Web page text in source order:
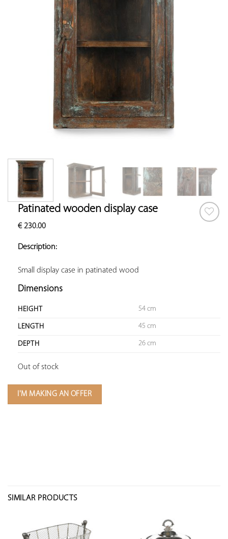
Patinated wooden display case
€230.00
Description:
Small display case in patinated wood
Dimensions
HEIGHT 54 cm
LENGTH 45 cm
DEPTH 26 cm
Out of stock
I'M MAKING AN OFFER
SIMILAR PRODUCTS